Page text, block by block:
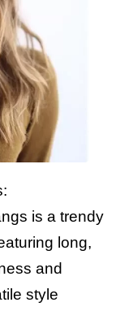
is a trendy
long,
and
style